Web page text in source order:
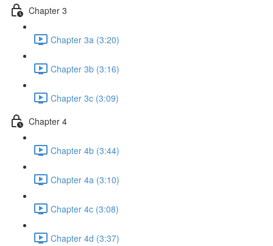
Chapter 3
Chapter 3a (3:20)
Chapter 3b (3:16)
Chapter 3c (3:09)
Chapter 4
Chapter 4b (3:44)
Chapter 4a (3:10)
Chapter 4c (3:08)
Chapter 4d (3:37)